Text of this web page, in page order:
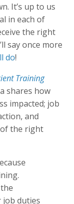
It’s up to us
in each of
the right
say once more
do!
Training
shares how
impacted; job
and
the right
job duties